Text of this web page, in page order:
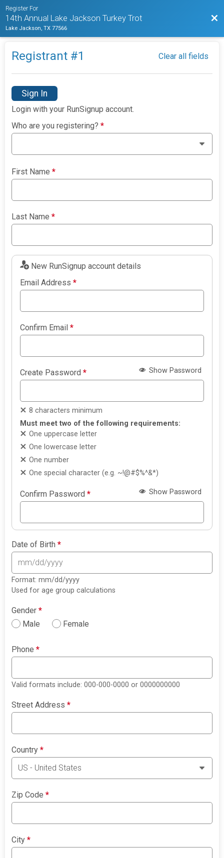
Register For
14th Annual Lake Jackson Turkey Trot
Lake Jackson, TX 77566
Registrant #1 Clear all fields
Sign In
Login with your RunSignup account.
Who are you registering?*
First Name*
Last Name*
New RunSignup account details
Email Address*
Confirm Email*
Create Password* Show Password
8 characters minimum
Must meet two of the following requirements:
One uppercase letter
One lowercase letter
One number
One special character (e.g. ~!@#$%^&*)
Confirm Password* Show Password
Date of Birth*
Format: mm/dd/yyyy
Used for age group calculations
Gender*
Male
Female
Phone*
Valid formats include: 000-000-0000 or 0000000000
Street Address*
Country*
Zip Code*
City*